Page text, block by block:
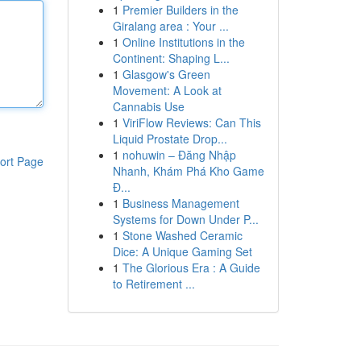
Page
1 Premier Builders in the
Giralang area : Your ...
1 Online Institutions in the
Continent: Shaping L...
1 Glasgow's Green
Movement: A Look at
Cannabis Use
1 ViriFlow Reviews: Can This
Liquid Prostate Drop...
1 nohuwin – Đăng Nhập
Nhanh, Khám Phá Kho Game
Đ...
1 Business Management
Systems for Down Under P...
1 Stone Washed Ceramic
Dice: A Unique Gaming Set
1 The Glorious Era : A Guide
to Retirement ...